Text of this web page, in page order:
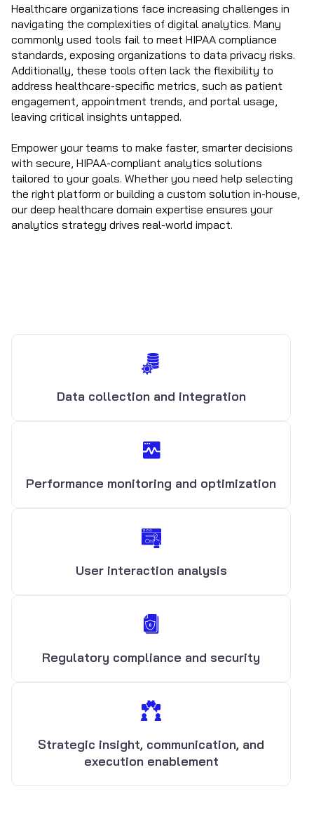
Healthcare organizations face increasing challenges in
navigating the complexities of digital analytics. Many
commonly used tools fail to meet HIPAA compliance
standards, exposing organizations to data privacy risks.
Additionally, these tools often lack the flexibility to
address healthcare-specific metrics, such as patient
engagement, appointment trends, and portal usage,
leaving critical insights untapped.
Empower your teams to make faster, smarter decisions
with secure, HIPAA-compliant analytics solutions
tailored to your goals. Whether you need help selecting
the right platform or building a custom solution in-house,
our deep healthcare domain expertise ensures your
analytics strategy drives real-world impact.
Data collection and integration
Performance monitoring and optimization
User interaction analysis
Regulatory compliance and security
Strategic insight, communication, and
execution enablement